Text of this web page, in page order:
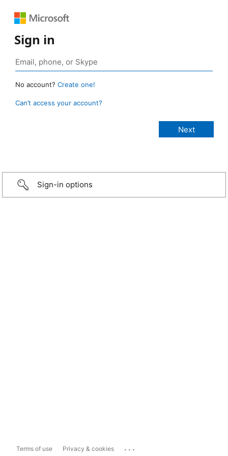
Sign in
No account? Create one!
Can’t access your account?
Sign-in options
Terms of use Privacy & cookies ...